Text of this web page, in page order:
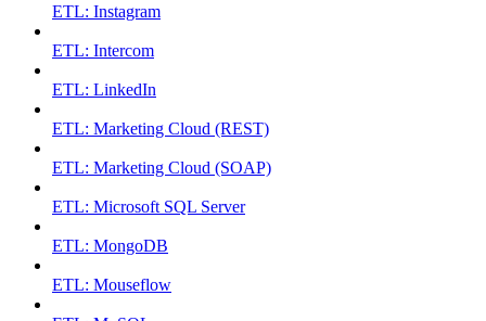
ETL: Instagram
ETL: Intercom
ETL: LinkedIn
ETL: Marketing Cloud (REST)
ETL: Marketing Cloud (SOAP)
ETL: Microsoft SQL Server
ETL: MongoDB
ETL: Mouseflow